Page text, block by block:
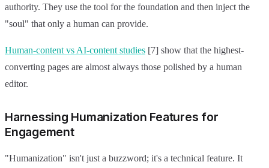
authority. They use the tool for the foundation and then inject the
"soul" that only a human can provide.
Human-content vs AI-content studies [7] show that the highest-
converting pages are almost always those polished by a human
editor.
Harnessing Humanization Features for
Engagement
"Humanization" isn't just a buzzword; it's a technical feature. It